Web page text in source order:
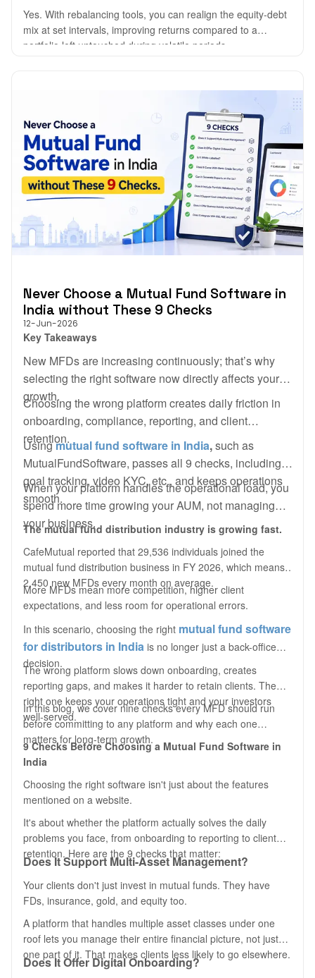
Yes. With rebalancing tools, you can realign the equity-debt
mix at set intervals, improving returns compared to a
portfolio left untouched during volatile periods.
Never Choose a Mutual Fund Software in
India without These 9 Checks
12-Jun-2026
Key Takeaways
New MFDs are increasing continuously; that’s why
selecting the right software now directly affects your
growth.
Choosing the wrong platform creates daily friction in
onboarding, compliance, reporting, and client
retention.
Usingmutual fund software in India,such as
MutualFundSoftware, passes all 9 checks, including
goal tracking, video KYC, etc., and keeps operations
smooth.
When your platform handles the operational load, you
spend more time growing your AUM, not managing
your business.
The mutual fund distribution industry is growing fast.
CafeMutual reported that 29,536 individuals joined the
mutual fund distribution business in FY 2026, which means
2,450 new MFDs every month on average.
More MFDs mean more competition, higher client
expectations, and less room for operational errors.
In this scenario, choosing the right mutual fund software
for distributors in India is no longer just a back-office
decision.
The wrong platform slows down onboarding, creates
reporting gaps, and makes it harder to retain clients. The
right one keeps your operations tight and your investors
well-served.
In this blog, we cover nine checks every MFD should run
before committing to any platform and why each one
matters for long-term growth.
9 ChecksBeforeChoosing a Mutual Fund Software in
India
Choosing the right software isn't just about the features
mentioned on a website.
It's about whether the platform actually solves the daily
problems you face, from onboarding to reporting to client
retention. Here are the 9 checks that matter:
Does It Support Multi-Asset Management?
Your clients don't just invest in mutual funds. They have
FDs, insurance, gold, and equity too.
A platform that handles multiple asset classes under one
roof lets you manage their entire financial picture, not just
one part of it. That makes clients less likely to go elsewhere.
Does It Offer Digital Onboarding?